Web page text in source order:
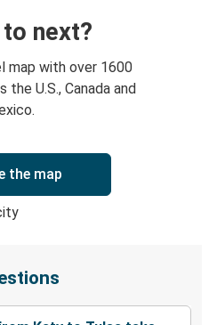
next?
map with over 1600
U.S., Canada and
the map